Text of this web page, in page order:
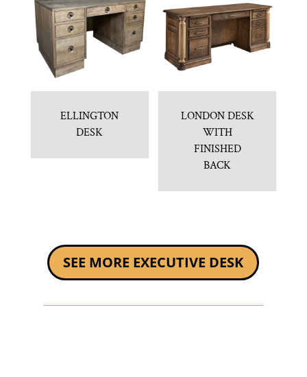
ELLINGTON
DESK
LONDON DESK
WITH
FINISHED
BACK
SEE MORE EXECUTIVE DESK